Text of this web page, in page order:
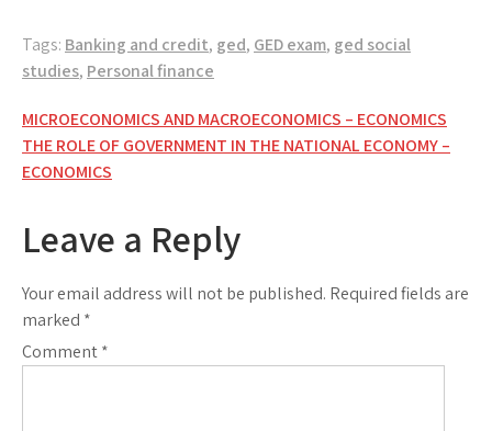
Tags: Banking and credit, ged, GED exam, ged social
studies, Personal finance
Post
navigation
MICROECONOMICS AND MACROECONOMICS – ECONOMICS
THE ROLE OF GOVERNMENT IN THE NATIONAL ECONOMY –
ECONOMICS
Leave a Reply
Your email address will not be published. Required fields are
marked *
Comment*